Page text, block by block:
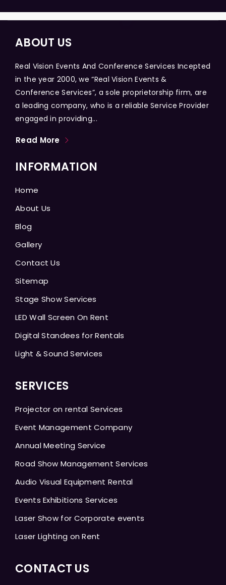
ABOUT US
Real Vision Events And Conference Services Incepted
in the year 2000, we “Real Vision Events &
Conference Services”, a sole proprietorship firm, are
a leading company, who is a reliable Service Provider
engaged in providing...
Read More
INFORMATION
Home
About Us
Blog
Gallery
Contact Us
Sitemap
Stage Show Services
LED Wall Screen On Rent
Digital Standees for Rentals
Light & Sound Services
SERVICES
Projector on rental Services
Event Management Company
Annual Meeting Service
Road Show Management Services
Audio Visual Equipment Rental
Events Exhibitions Services
Laser Show for Corporate events
Laser Lighting on Rent
CONTACT US